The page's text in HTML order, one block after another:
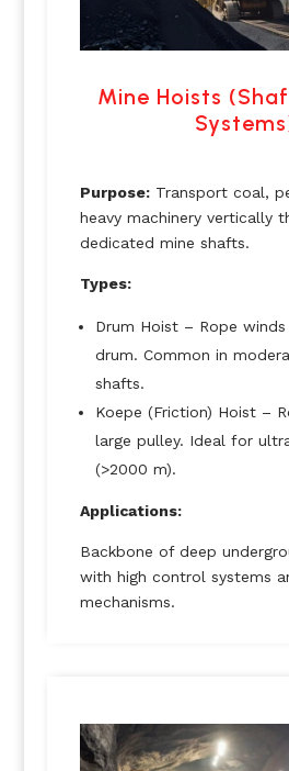
Mine Hoists
Purpose:Transport coal,
heavy machinery vertically
dedicated mine shafts.
Types:
Drum Hoist – Rope
drum. Common in
shafts.
Koepe (Friction) Hoist –
large pulley. Ideal for
(>2000 m).
Applications:
Backbone of deep
with high control systems
mechanisms.